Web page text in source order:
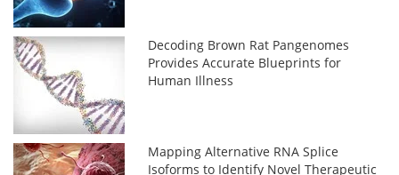
Decoding Brown Rat Pangenomes
Provides Accurate Blueprints for
Human Illness
Mapping Alternative RNA Splice
Isoforms to Identify Novel Therapeutic